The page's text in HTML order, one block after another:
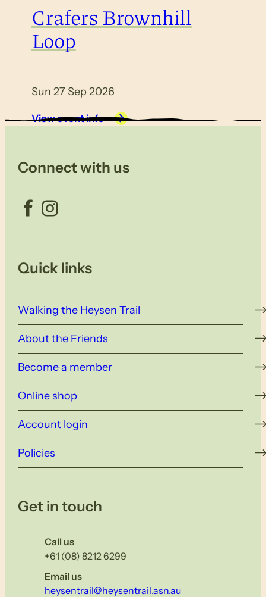
Crafers Brownhill
Loop
Sun 27 Sep 2026
View event info
Connect with us
Facebook Instagram
Quick links
Walking the Heysen Trail
About the Friends
Become a member
Online shop
Account login
Policies
Get in touch
Call us
+61 (08) 8212 6299
Email us
heysentrail@heysentrail.asn.au